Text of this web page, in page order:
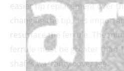
easier tip replacement over
changing the tip, it is
resurface the ferrule. The
ferrule must be greater than
shaft’s warranty coverage.